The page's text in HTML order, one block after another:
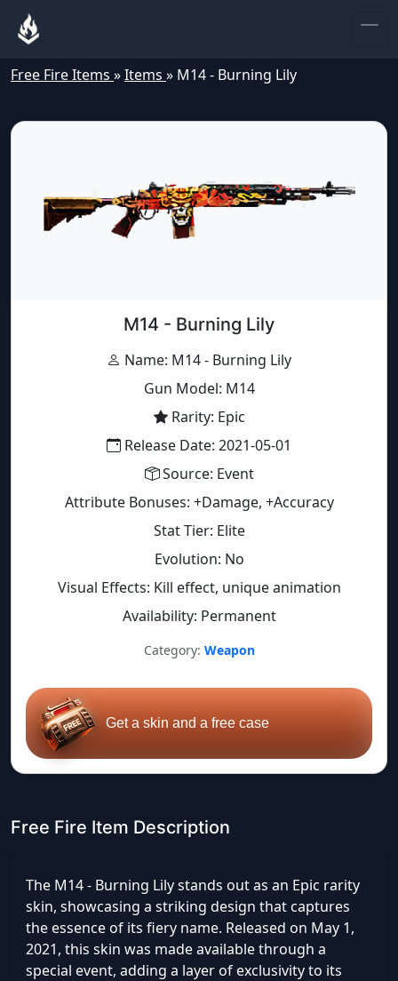
Free Fire Items »Items » M14 - Burning Lily
M14 - Burning Lily
Name: M14 - Burning Lily
Gun Model: M14
Rarity: Epic
Release Date: 2021-05-01
Source: Event
Attribute Bonuses: +Damage, +Accuracy
Stat Tier: Elite
Evolution: No
Visual Effects: Kill effect, unique animation
Availability: Permanent
Category: Weapon
Get a skin and a free case
Free Fire Item Description
The M14 - Burning Lily stands out as an Epic rarity
skin, showcasing a striking design that captures
the essence of its fiery name. Released on May 1,
2021, this skin was made available through a
special event, adding a layer of exclusivity to its